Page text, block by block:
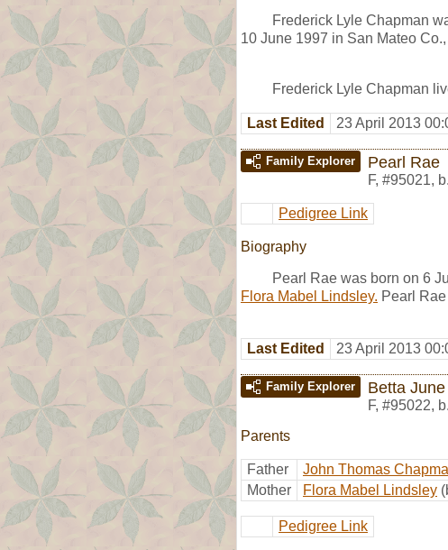
Frederick Lyle Chapman
10 June 1997 in San Mateo
Frederick Lyle Chapman
Last Edited 23 April 2013
Family Explorer Pearl Rae
F, #95021,
Pedigree Link
Biography
Pearl Rae was born on 6
Flora Mabel Lindsley. Pearl
Last Edited 23 April 2013
Family Explorer Betta
F, #95022,
Parents
Father John Thomas
Mother
Flora Mabel Lindsley
Pedigree Link